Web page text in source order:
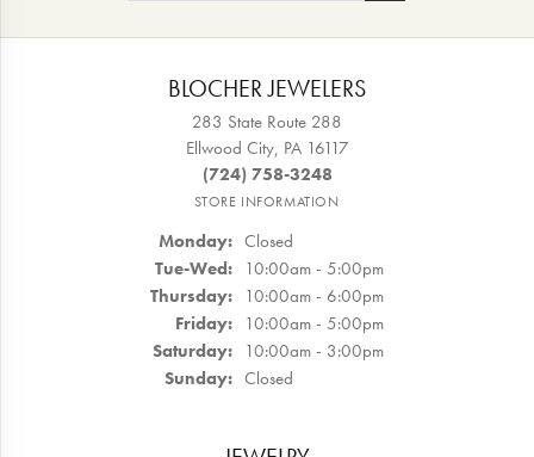
BLOCHER JEWELERS
283 State Route 288
Ellwood City, PA 16117
(724) 758-3248
STORE INFORMATION
Monday: Closed
Tue-Wed:Tuesday - Wednesday:
10:00am - 5:00pm
Thursday: 10:00am - 6:00pm
Friday: 10:00am - 5:00pm
Saturday: 10:00am - 3:00pm
Sunday: Closed